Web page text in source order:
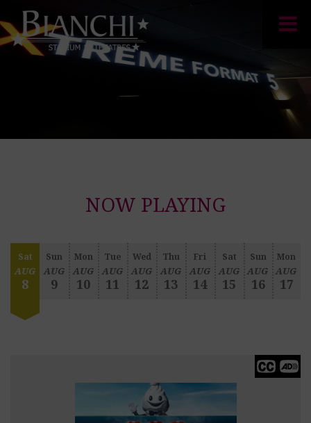
NOW PLAYING
Sat
AUG
8
Sun
AUG
9
Mon
AUG
10
Tue
AUG
11
Wed
AUG
12
Thu
AUG
13
Fri
AUG
14
Sat
AUG
15
Sun
AUG
16
Mon
AUG
17